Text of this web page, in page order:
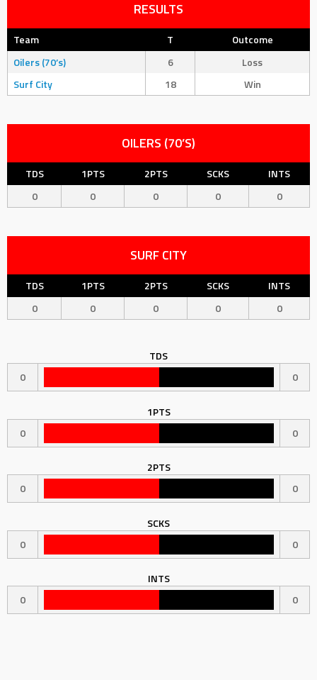
RESULTS
Team T
Outcome
Oilers (70’s)
6
Loss
Surf City
18 Win
OILERS (70’S)
TDS 1PTS 2PTS SCKS
INTS
0
0 0 0 0
SURF CITY
TDS 1PTS 2PTS SCKS
INTS
0
0 0 0 0
TDS
0
0
1PTS
0
0
2PTS
0
0
SCKS
0
0
INTS
0
0